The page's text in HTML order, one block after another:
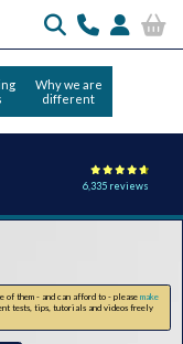
Why we are
different
6,335 reviews
of them - and can afford to - please make
tests, tips, tutorials and videos freely